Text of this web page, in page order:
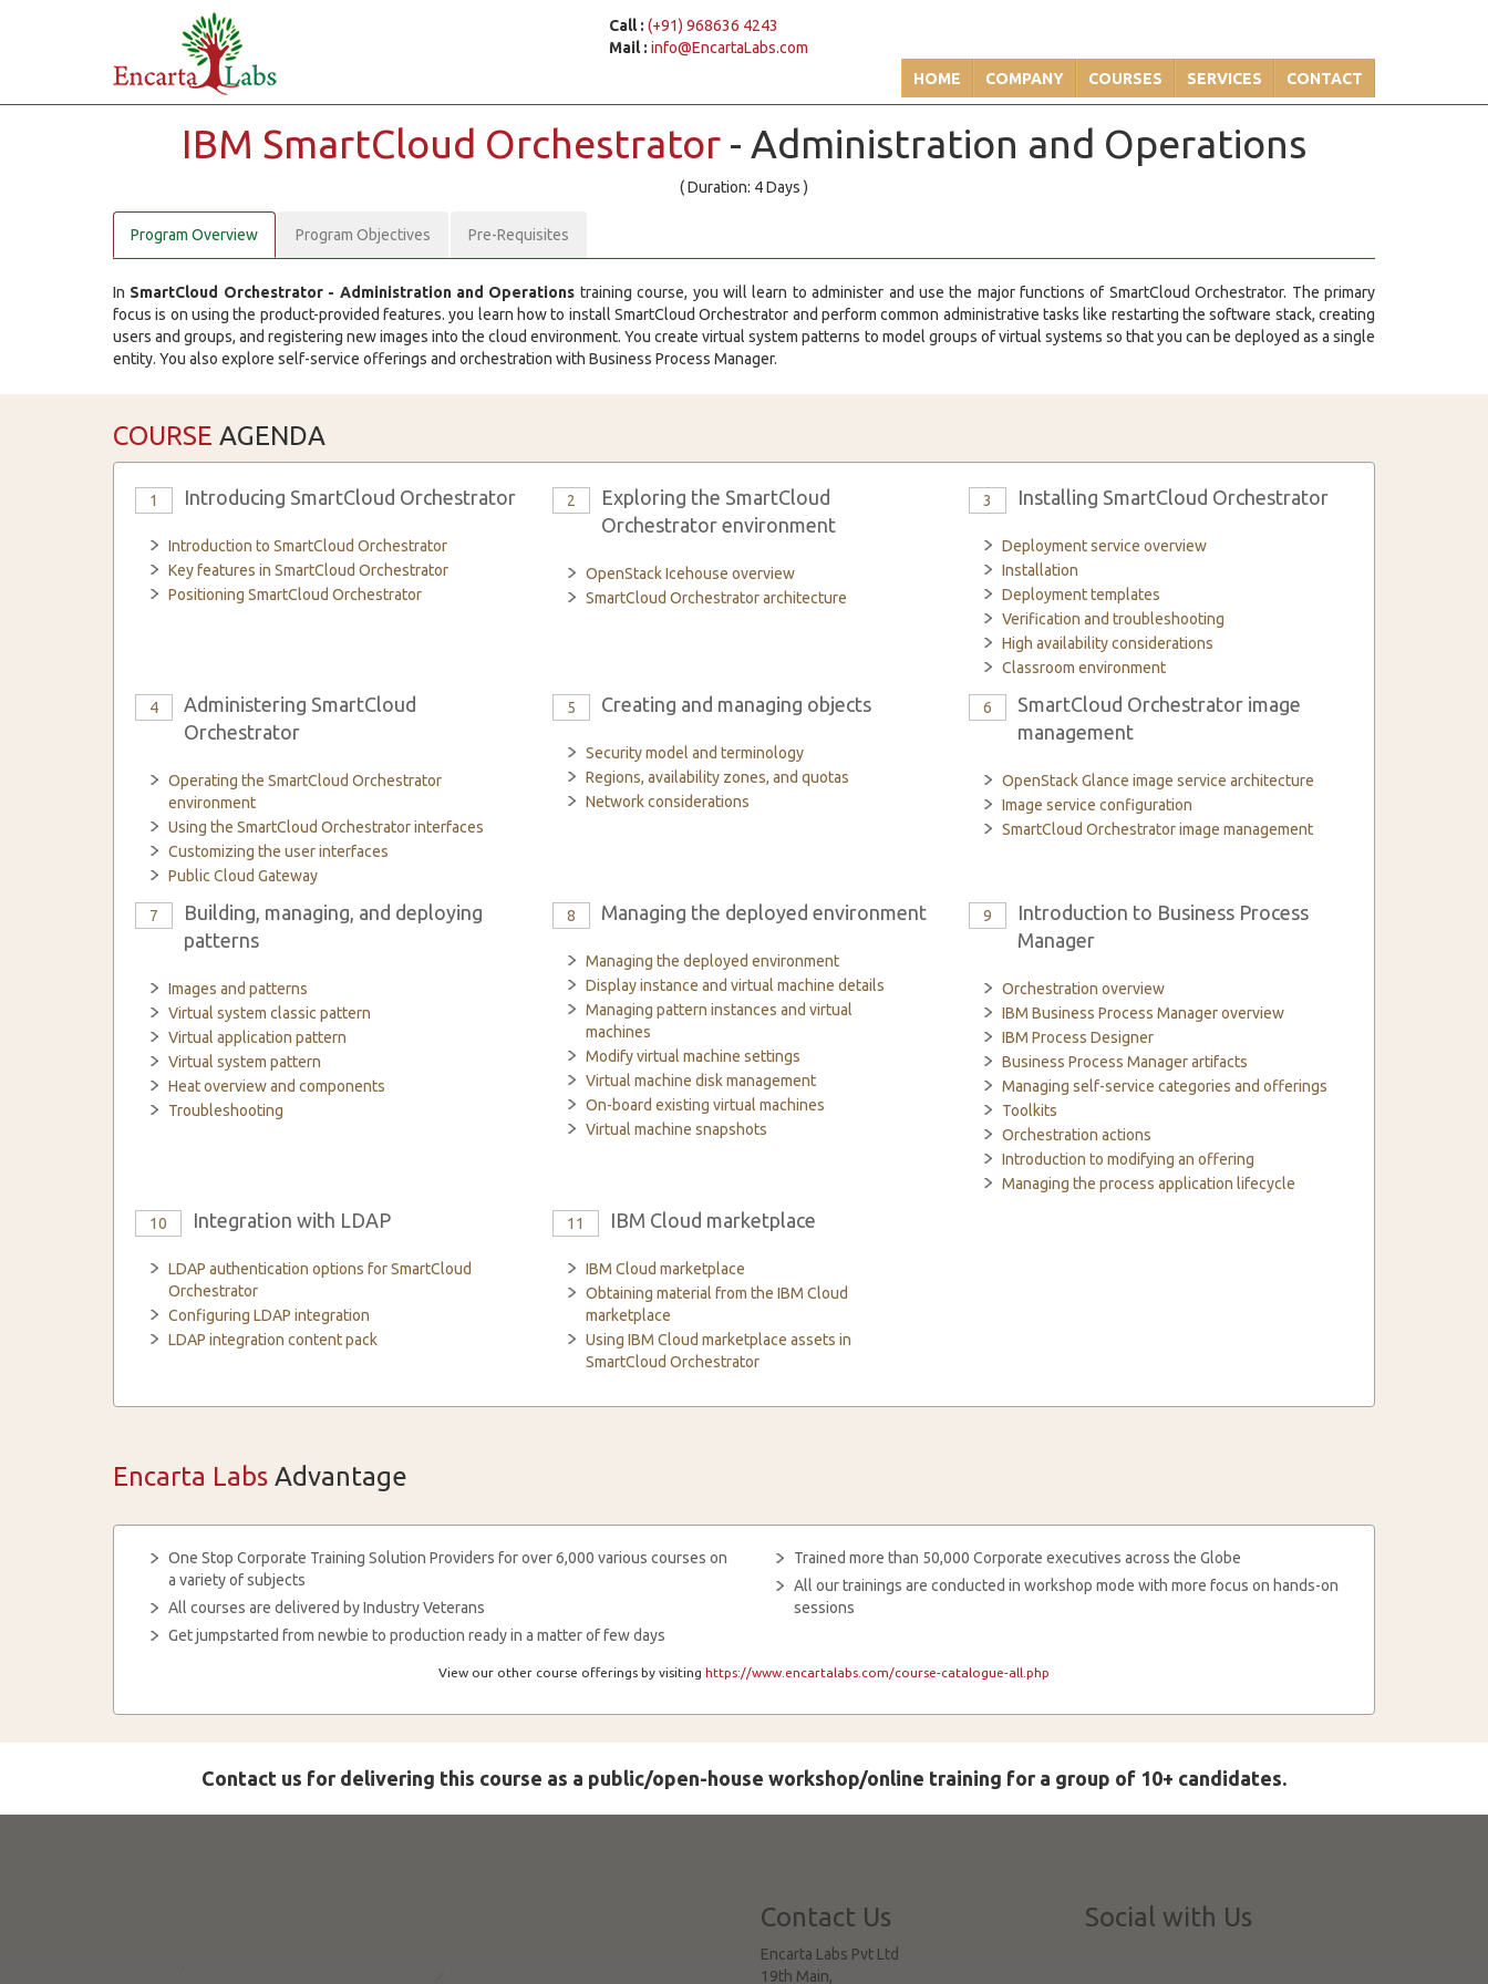
Call : (+91) 968636 4243
Mail : info@EncartaLabs.com
HOME
COMPANY COURSES SERVICES CONTACT
IBM SmartCloud Orchestrator - Administration and Operations
( Duration: 4 Days )
Program Overview Program Objectives Pre-Requisites
In SmartCloud Orchestrator - Administration and Operations training course, you will learn to administer and use the major functions of SmartCloud Orchestrator. The primary
focus is on using the product-provided features. you learn how to install SmartCloud Orchestrator and perform common administrative tasks like restarting the software stack, creating
users and groups, and registering new images into the cloud environment. You create virtual system patterns to model groups of virtual systems so that you can be deployed as a single
entity. You also explore self-service offerings and orchestration with Business Process Manager.
COURSE AGENDA
1 Introducing SmartCloud Orchestrator
Introduction to SmartCloud Orchestrator
Key features in SmartCloud Orchestrator
Positioning SmartCloud Orchestrator
2
Exploring the SmartCloud
Orchestrator environment
OpenStack Icehouse overview
SmartCloud Orchestrator architecture
3 Installing SmartCloud Orchestrator
Deployment service overview
Installation
Deployment templates
Verification and troubleshooting
High availability considerations
Classroom environment
4
Administering SmartCloud
Orchestrator
Operating the SmartCloud Orchestrator
environment
Using the SmartCloud Orchestrator interfaces
Customizing the user interfaces
Public Cloud Gateway
5 Creating and managing objects
Security model and terminology
Regions, availability zones, and quotas
Network considerations
6
SmartCloud Orchestrator image
management
OpenStack Glance image service architecture
Image service configuration
SmartCloud Orchestrator image management
7
Building, managing, and deploying
patterns
Images and patterns
Virtual system classic pattern
Virtual application pattern
Virtual system pattern
Heat overview and components
Troubleshooting
8 Managing the deployed environment
Managing the deployed environment
Display instance and virtual machine details
Managing pattern instances and virtual
machines
Modify virtual machine settings
Virtual machine disk management
On-board existing virtual machines
Virtual machine snapshots
9
Introduction to Business Process
Manager
Orchestration overview
IBM Business Process Manager overview
IBM Process Designer
Business Process Manager artifacts
Managing self-service categories and offerings
Toolkits
Orchestration actions
Introduction to modifying an offering
Managing the process application lifecycle
10 Integration with LDAP
LDAP authentication options for SmartCloud
Orchestrator
Configuring LDAP integration
LDAP integration content pack
11 IBM Cloud marketplace
IBM Cloud marketplace
Obtaining material from the IBM Cloud
marketplace
Using IBM Cloud marketplace assets in
SmartCloud Orchestrator
Encarta Labs Advantage
One Stop Corporate Training Solution Providers for over 6,000 various courses on
a variety of subjects
All courses are delivered by Industry Veterans
Get jumpstarted from newbie to production ready in a matter of few days
Trained more than 50,000 Corporate executives across the Globe
All our trainings are conducted in workshop mode with more focus on hands-on
sessions
View our other course offerings by visiting https://www.encartalabs.com/course-catalogue-all.php
Contact us for delivering this course as a public/open-house workshop/online training for a group of 10+ candidates.
Contact Us
Encarta Labs Pvt Ltd
19th Main,
Social with Us